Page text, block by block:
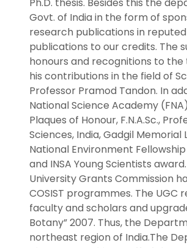
Govt. of India in the form of
research publications in
publications to our credits. The
honours and recognitions to
his contributions in the field of
Professor Pramod Tandon. In
National Science Academy
Plaques of Honour, F.N.A.Sc.,
Sciences, India, Gadgil
National Environment Fellowship
and INSA Young Scientists
University Grants Commission
COSIST programmes. The
faculty and scholars and
Botany” 2007. Thus, the
northeast region of India.The